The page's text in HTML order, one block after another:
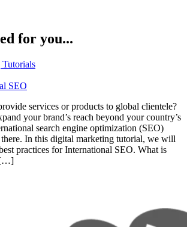
for you...
SEO
services or products to global clientele?
your brand’s reach beyond your country’s
search engine optimization (SEO)
there. In this digital marketing tutorial, we will
practices for International SEO. What is
[…]